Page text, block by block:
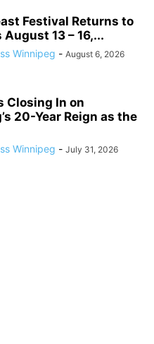
Festival Returns to
August 13 – 16,...
Winnipeg - August 6, 2026
Closing In on
20-Year Reign as the
Winnipeg - July 31, 2026